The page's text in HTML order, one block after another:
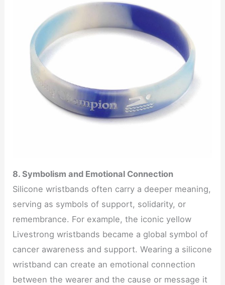
8. Symbolism and Emotional Connection
Silicone wristbands often carry a deeper meaning,
serving as symbols of support, solidarity, or
remembrance. For example, the iconic yellow
Livestrong wristbands became a global symbol of
cancer awareness and support. Wearing a silicone
wristband can create an emotional connection
between the wearer and the cause or message it